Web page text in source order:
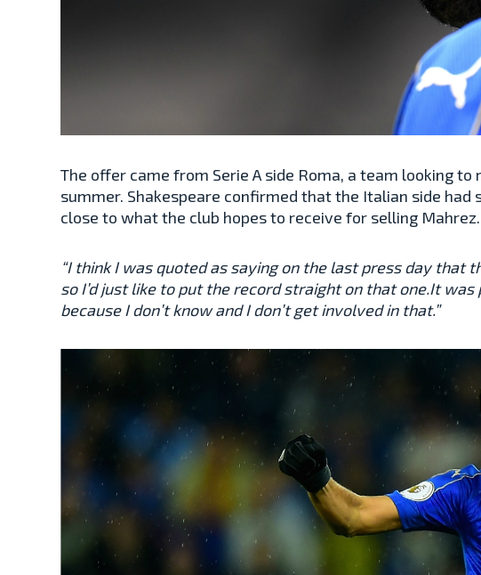
The offer came from Serie A side Roma, a team looking
summer. Shakespeare confirmed that the Italian side
close to what the club hopes to receive for selling Mahrez.
“I think I was quoted as saying on the last press day that
so I’d just like to put the record straight on that one.It
because I don’t know and I don’t get involved in that.”